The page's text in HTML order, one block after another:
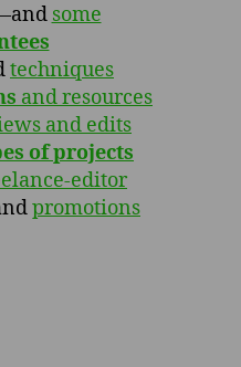
some
techniques
and resources
and edits
of projects
editor
promotions